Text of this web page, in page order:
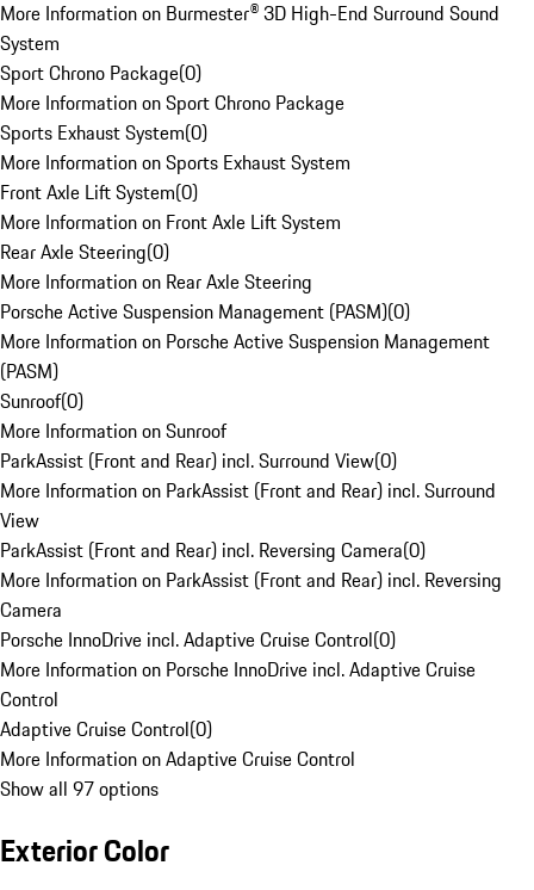
More Information on Burmester® 3D High-End Surround Sound
System
Sport Chrono Package(0)
More Information on Sport Chrono Package
Sports Exhaust System(0)
More Information on Sports Exhaust System
Front Axle Lift System(0)
More Information on Front Axle Lift System
Rear Axle Steering(0)
More Information on Rear Axle Steering
Porsche Active Suspension Management (PASM)(0)
More Information on Porsche Active Suspension Management
(PASM)
Sunroof(0)
More Information on Sunroof
ParkAssist (Front and Rear) incl. Surround View(0)
More Information on ParkAssist (Front and Rear) incl. Surround
View
ParkAssist (Front and Rear) incl. Reversing Camera(0)
More Information on ParkAssist (Front and Rear) incl. Reversing
Camera
Porsche InnoDrive incl. Adaptive Cruise Control(0)
More Information on Porsche InnoDrive incl. Adaptive Cruise
Control
Adaptive Cruise Control(0)
More Information on Adaptive Cruise Control
Show all 97 options
Exterior Color